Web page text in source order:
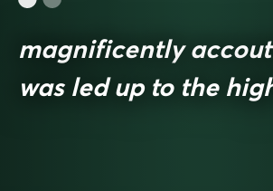
magnificently
was led up to the